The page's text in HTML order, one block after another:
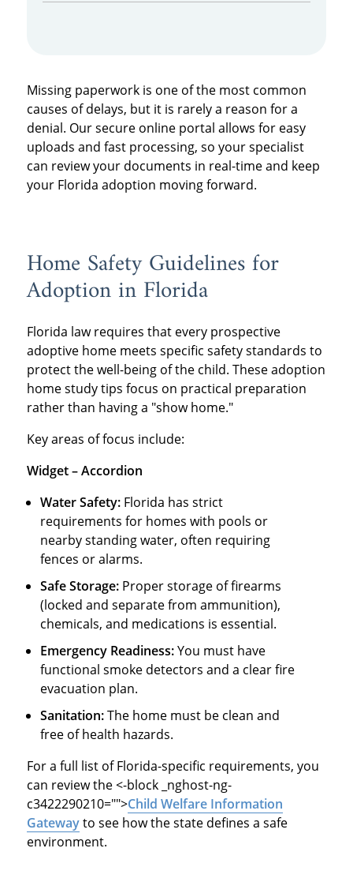
Missing paperwork is one of the most common
causes of delays, but it is rarely a reason for a
denial. Our secure online portal allows for easy
uploads and fast processing, so your specialist
can review your documents in real-time and keep
your Florida adoption moving forward.
Home Safety Guidelines for
Adoption in Florida
Florida law requires that every prospective
adoptive home meets specific safety standards to
protect the well-being of the child. These adoption
home study tips focus on practical preparation
rather than having a "show home."
Key areas of focus include:
Widget – Accordion
Water Safety: Florida has strict
requirements for homes with pools or
nearby standing water, often requiring
fences or alarms.
Safe Storage: Proper storage of firearms
(locked and separate from ammunition),
chemicals, and medications is essential.
Emergency Readiness:You must have
functional smoke detectors and a clear fire
evacuation plan.
Sanitation:The home must be clean and
free of health hazards.
For a full list of Florida-specific requirements, you
can review the<-block _nghost-ng-
c3422290210="">Child Welfare Information
Gatewayto see how the state defines a safe
environment.